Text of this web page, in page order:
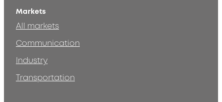
Markets
All markets
Communication
Industry
Transportation